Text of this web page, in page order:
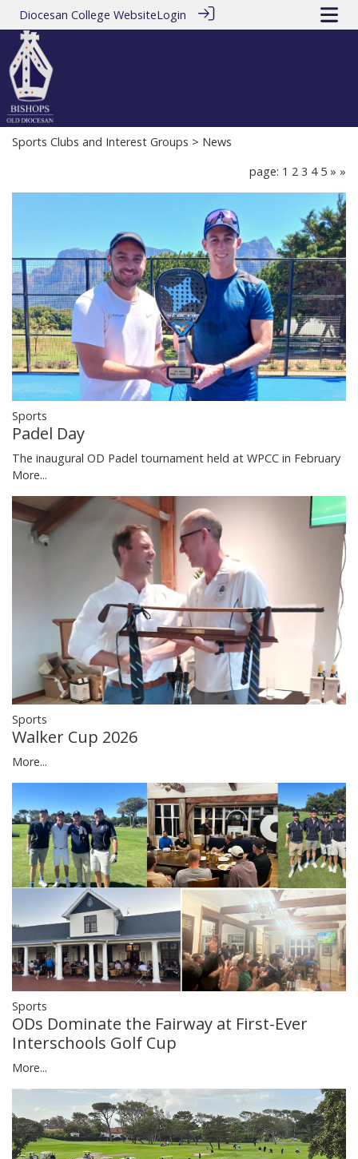
Diocesan College WebsiteLogin
Sports Clubs and Interest Groups > News
page: 1 2 3 4 5 » »
Sports
Padel Day
The inaugural OD Padel tournament held at WPCC in February
More...
Sports
Walker Cup 2026
More...
Sports
ODs Dominate the Fairway at First-Ever
Interschools Golf Cup
More...